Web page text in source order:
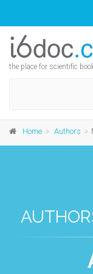
the place for scientific
Home Authors